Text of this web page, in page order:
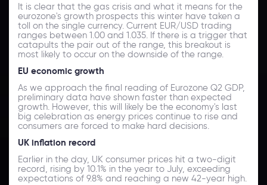
It is clear that the gas crisis and what it means for the
eurozone's growth prospects this winter have taken a
toll on the single currency. Current EUR/USD trading
ranges between 1.00 and 1.035. If there is a trigger that
catapults the pair out of the range, this breakout is
most likely to occur on the downside of the range.
EU economic growth
As we approach the final reading of Eurozone Q2 GDP,
preliminary data have shown faster than expected
growth. However, this will likely be the economy's last
big celebration as energy prices continue to rise and
consumers are forced to make hard decisions.
UK inflation record
Earlier in the day, UK consumer prices hit a two-digit
record, rising by 10.1% in the year to July, exceeding
expectations of 9.8% and reaching a new 42-year high.